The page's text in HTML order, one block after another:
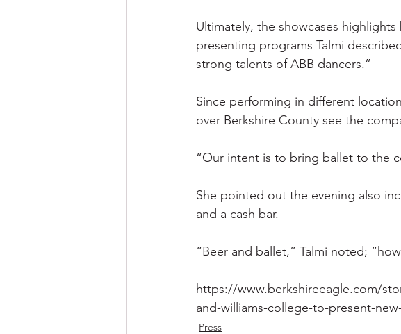
Ultimately, the showcases
presenting programs Talmi
strong talents of ABB dancers.”
Since performing in different
over Berkshire County see the
“Our intent is to bring ballet to the
She pointed out the evening also
and a cash bar.
“Beer and ballet,” Talmi noted;
https://www.berkshireeagle.com/
and-williams-college-to-present-
Press